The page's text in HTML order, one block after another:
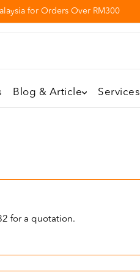
for Orders Over RM300
Blog & Article Services
for a quotation.